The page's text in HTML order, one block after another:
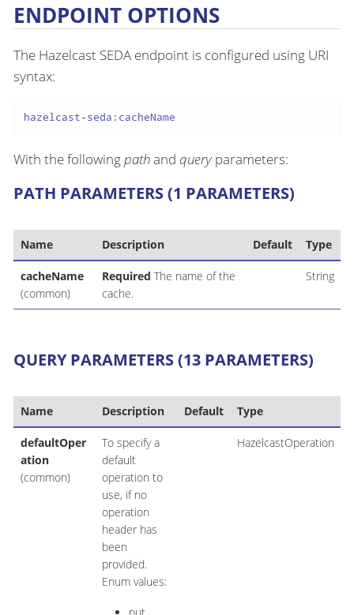
ENDPOINT OPTIONS
The Hazelcast SEDA endpoint is configured using URI
syntax:
hazelcast-seda:cacheName
With the followingpathand queryparameters:
PATH PARAMETERS (1 PARAMETERS)
Name Description Default Type
cacheName
(common)
Required The name of the
cache.
String
QUERY PARAMETERS (13 PARAMETERS)
Name Description Default Type
defaultOper
ation
(common)
To specify a
default
operation to
use, if no
operation
header has
been
provided.
Enum values:
HazelcastOperation